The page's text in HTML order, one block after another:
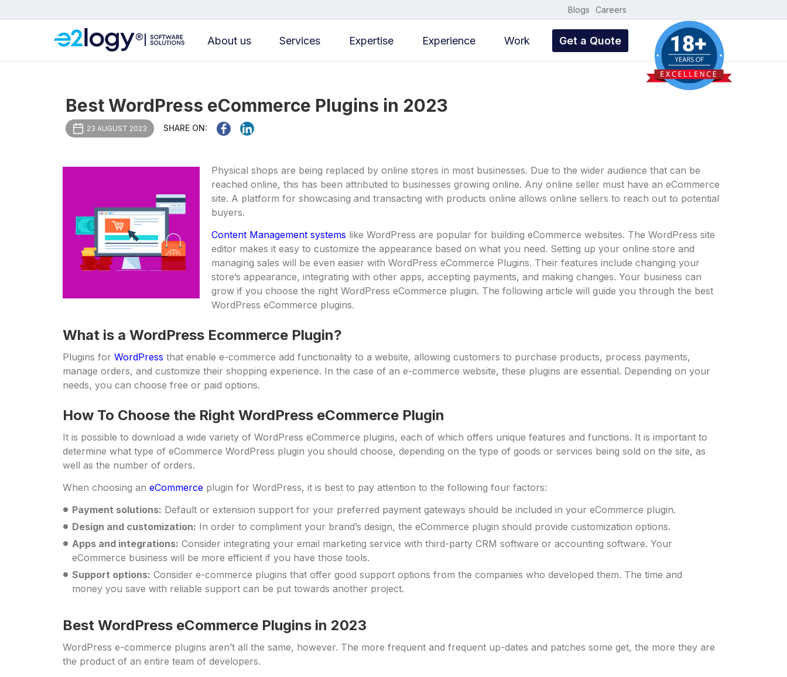
Blogs Careers
About us Services Expertise Experience Work Get a Quote
Best WordPress eCommerce Plugins in 2023
23 AUGUST 2023 SHARE ON:
Physical shops are being replaced by online stores in most businesses. Due to the wider audience that can be
reached online, this has been attributed to businesses growing online. Any online seller must have an eCommerce
site. A platform for showcasing and transacting with products online allows online sellers to reach out to potential
buyers.
Content Management systems like WordPress are popular for building eCommerce websites. The WordPress site
editor makes it easy to customize the appearance based on what you need. Setting up your online store and
managing sales will be even easier with WordPress eCommerce Plugins. Their features include changing your
store’s appearance, integrating with other apps, accepting payments, and making changes. Your business can
grow if you choose the right WordPress eCommerce plugin. The following article will guide you through the best
WordPress eCommerce plugins.
What is a WordPress Ecommerce Plugin?
Plugins for WordPress that enable e-commerce add functionality to a website, allowing customers to purchase products, process payments,
manage orders, and customize their shopping experience. In the case of an e-commerce website, these plugins are essential. Depending on your
needs, you can choose free or paid options.
How To Choose the Right WordPress eCommerce Plugin
It is possible to download a wide variety of WordPress eCommerce plugins, each of which offers unique features and functions. It is important to
determine what type of eCommerce WordPress plugin you should choose, depending on the type of goods or services being sold on the site, as
well as the number of orders.
When choosing an eCommerce plugin for WordPress, it is best to pay attention to the following four factors:
Payment solutions: Default or extension support for your preferred payment gateways should be included in your eCommerce plugin.
Design and customization: In order to compliment your brand’s design, the eCommerce plugin should provide customization options.
Apps and integrations: Consider integrating your email marketing service with third-party CRM software or accounting software. Your
eCommerce business will be more efficient if you have those tools.
Support options: Consider e-commerce plugins that offer good support options from the companies who developed them. The time and
money you save with reliable support can be put towards another project.
Best WordPress eCommerce Plugins in 2023
WordPress e-commerce plugins aren’t all the same, however. The more frequent and frequent up-dates and patches some get, the more they are
the product of an entire team of developers.